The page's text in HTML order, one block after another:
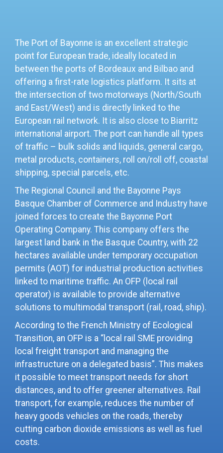
The Port of Bayonne is an excellent strategic
point for European trade, ideally located in
between the ports of Bordeaux and Bilbao and
offering a first-rate logistics platform. It sits at
the intersection of two motorways (North/South
and East/West) and is directly linked to the
European rail network. It is also close to Biarritz
international airport. The port can handle all types
of traffic – bulk solids and liquids, general cargo,
metal products, containers, roll on/roll off, coastal
shipping, special parcels, etc.
The Regional Council and the Bayonne Pays
Basque Chamber of Commerce and Industry have
joined forces to create the Bayonne Port
Operating Company. This company offers the
largest land bank in the Basque Country, with 22
hectares available under temporary occupation
permits (AOT) for industrial production activities
linked to maritime traffic. An OFP (local rail
operator) is available to provide alternative
solutions to multimodal transport (rail, road, ship).
According to the French Ministry of Ecological
Transition, an OFP is a “local rail SME providing
local freight transport and managing the
infrastructure on a delegated basis”. This makes
it possible to meet transport needs for short
distances, and to offer greener alternatives. Rail
transport, for example, reduces the number of
heavy goods vehicles on the roads, thereby
cutting carbon dioxide emissions as well as fuel
costs.